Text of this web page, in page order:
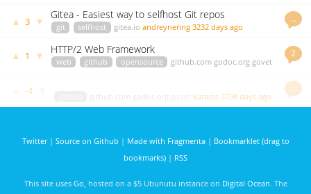
…
▲ 3 ▼ Gitea - Easiest way to selfhost Git repos
git selfhost gitea.io andreynering 3232 days ago
2
▲ 1 ▼ HTTP/2 Web Framework
web github opensource github.com godoc.org govet
…
-4 github.com godoc.org govet kataras 3798 days ago
Twitter| Source on Github | Made with Fragmenta| Bookmarklet (drag to
bookmarks) | RSS
This site uses Go, hosted on a $5 Ubunutu instance on Digital Ocean. The